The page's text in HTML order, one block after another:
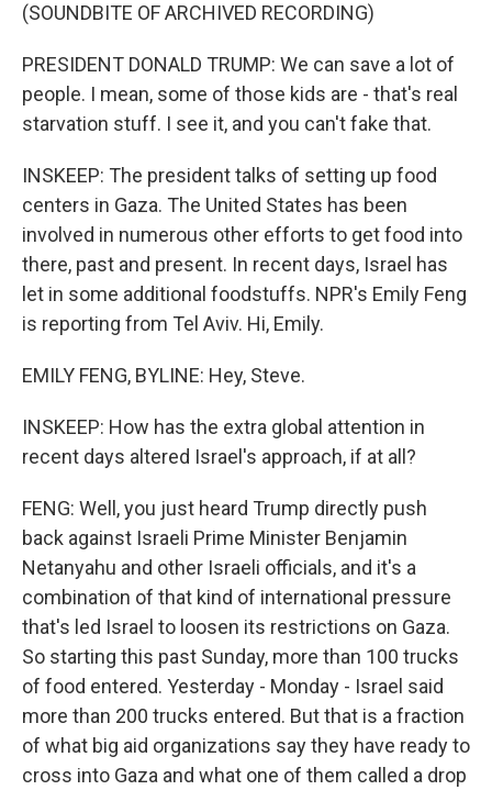
(SOUNDBITE OF ARCHIVED RECORDING)
PRESIDENT DONALD TRUMP: We can save a lot of
people. I mean, some of those kids are - that's real
starvation stuff. I see it, and you can't fake that.
INSKEEP: The president talks of setting up food
centers in Gaza. The United States has been
involved in numerous other efforts to get food into
there, past and present. In recent days, Israel has
let in some additional foodstuffs. NPR's Emily Feng
is reporting from Tel Aviv. Hi, Emily.
EMILY FENG, BYLINE: Hey, Steve.
INSKEEP: How has the extra global attention in
recent days altered Israel's approach, if at all?
FENG: Well, you just heard Trump directly push
back against Israeli Prime Minister Benjamin
Netanyahu and other Israeli officials, and it's a
combination of that kind of international pressure
that's led Israel to loosen its restrictions on Gaza.
So starting this past Sunday, more than 100 trucks
of food entered. Yesterday - Monday - Israel said
more than 200 trucks entered. But that is a fraction
of what big aid organizations say they have ready to
cross into Gaza and what one of them called a drop